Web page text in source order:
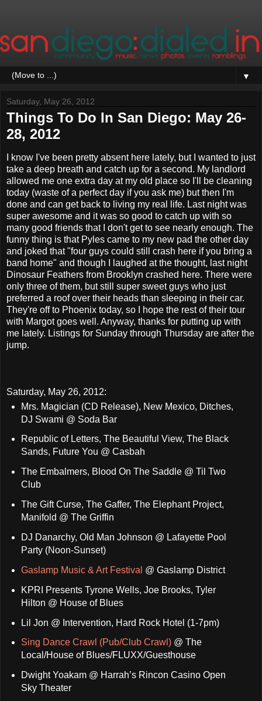
▼
Saturday, May 26, 2012
Things To Do In San Diego: May 26-
28, 2012
I know I've been pretty absent here lately, but I wanted to just
take a deep breath and catch up for a second. My landlord
allowed me one extra day at my old place so I'll be cleaning
today (waste of a perfect day if you ask me) but then I'm
done and can get back to living my real life. Last night was
super awesome and it was so good to catch up with so
many good friends that I don't get to see nearly enough. The
funny thing is that Pyles came to my new pad the other day
and joked that "four guys could still crash here if you bring a
band home" and though I laughed at the thought, last night
Dinosaur Feathers from Brooklyn crashed here. There were
only three of them, but still super sweet guys who just
preferred a roof over their heads than sleeping in their car.
They're off to Phoenix today, so I hope the rest of their tour
with Margot goes well. Anyway, thanks for putting up with
me lately. Listings for Sunday through Thursday are after the
jump.
Saturday, May 26, 2012:
Mrs. Magician (CD Release), New Mexico, Ditches,
DJ Swami @ Soda Bar
Republic of Letters, The Beautiful View, The Black
Sands, Future You @ Casbah
The Embalmers, Blood On The Saddle @ Til Two
Club
The Gift Curse, The Gaffer, The Elephant Project,
Manifold @ The Griffin
DJ Danarchy, Old Man Johnson @ Lafayette Pool
Party (Noon-Sunset)
Gaslamp Music & Art Festival @ Gaslamp District
KPRI Presents Tyrone Wells, Joe Brooks, Tyler
Hilton @ House of Blues
Lil Jon @ Intervention, Hard Rock Hotel (1-7pm)
Sing Dance Crawl (Pub/Club Crawl)@ The
Local/House of Blues/FLUXX/Guesthouse
Dwight Yoakam @ Harrah’s Rincon Casino Open
Sky Theater